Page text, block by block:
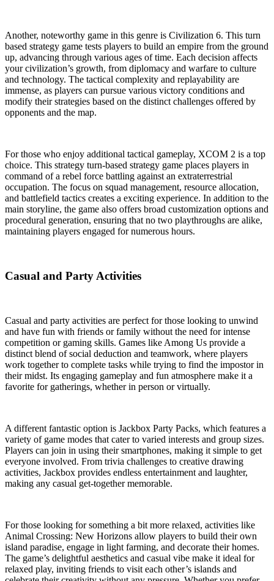
Another, noteworthy game in this genre is Civilization 6. This turn
based strategy game tests players to build an empire from the ground
up, advancing through various ages of time. Each decision affects
your civilization’s growth, from diplomacy and warfare to culture
and technology. The tactical complexity and replayability are
immense, as players can pursue various victory conditions and
modify their strategies based on the distinct challenges offered by
opponents and the map.
For those who enjoy additional tactical gameplay, XCOM 2 is a top
choice. This strategy turn-based strategy game places players in
command of a rebel force battling against an extraterrestrial
occupation. The focus on squad management, resource allocation,
and battlefield tactics creates a exciting experience. In addition to the
main storyline, the game also offers broad customization options and
procedural generation, ensuring that no two playthroughs are alike,
maintaining players engaged for numerous hours.
Casual and Party Activities
Casual and party activities are perfect for those looking to unwind
and have fun with friends or family without the need for intense
competition or gaming skills. Games like Among Us provide a
distinct blend of social deduction and teamwork, where players
work together to complete tasks while trying to find the impostor in
their midst. Its engaging gameplay and fun atmosphere make it a
favorite for gatherings, whether in person or virtually.
A different fantastic option is Jackbox Party Packs, which features a
variety of game modes that cater to varied interests and group sizes.
Players can join in using their smartphones, making it simple to get
everyone involved. From trivia challenges to creative drawing
activities, Jackbox provides endless entertainment and laughter,
making any casual get-together memorable.
For those looking for something a bit more relaxed, activities like
Animal Crossing: New Horizons allow players to build their own
island paradise, engage in light farming, and decorate their homes.
The game’s delightful aesthetics and casual vibe make it ideal for
relaxed play, inviting friends to visit each other’s islands and